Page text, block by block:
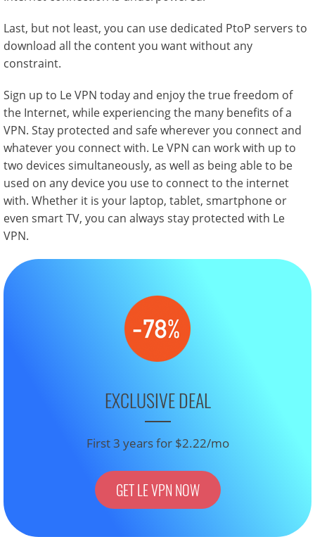
Last, but not least, you can use dedicated PtoP servers to
download all the content you want without any
constraint.
Sign up to Le VPN today and enjoy the true freedom of
the Internet, while experiencing the many benefits of a
VPN. Stay protected and safe wherever you connect and
whatever you connect with. Le VPN can work with up to
two devices simultaneously, as well as being able to be
used on any device you use to connect to the internet
with. Whether it is your laptop, tablet, smartphone or
even smart TV, you can always stay protected with Le
VPN.
EXCLUSIVE DEAL
First 3 years for $2.22/mo
GET LE VPN NOW